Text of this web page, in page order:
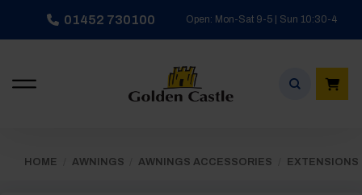
01452 730100 Open: Mon-Sat 9-5 | Sun 10:30-4
HOME AWNINGS AWNINGS ACCESSORIES